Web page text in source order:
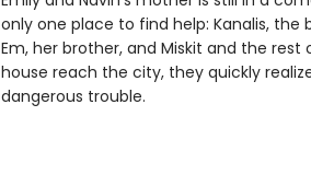
only one place to find help: Kanalis,
Em, her brother, and Miskit and the
house reach the city, they quickly
dangerous trouble.